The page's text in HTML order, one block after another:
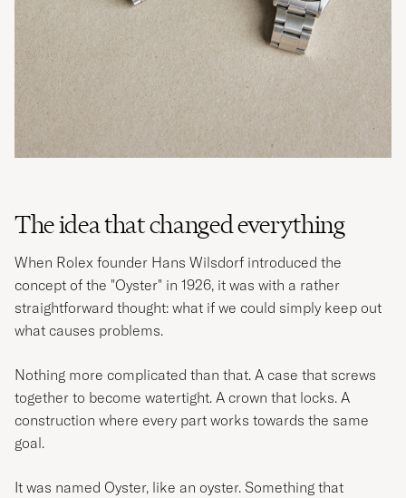
The idea that changed everything
When Rolex founder Hans Wilsdorf introduced the
concept of the "Oyster" in 1926, it was with a rather
straightforward thought: what if we could simply keep out
what causes problems.
Nothing more complicated than that. A case that screws
together to become watertight. A crown that locks. A
construction where every part works towards the same
goal.
It was named Oyster, like an oyster. Something that